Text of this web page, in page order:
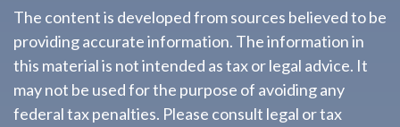
The content is developed from sources believed to be
providing accurate information. The information in
this material is not intended as tax or legal advice. It
may not be used for the purpose of avoiding any
federal tax penalties. Please consult legal or tax